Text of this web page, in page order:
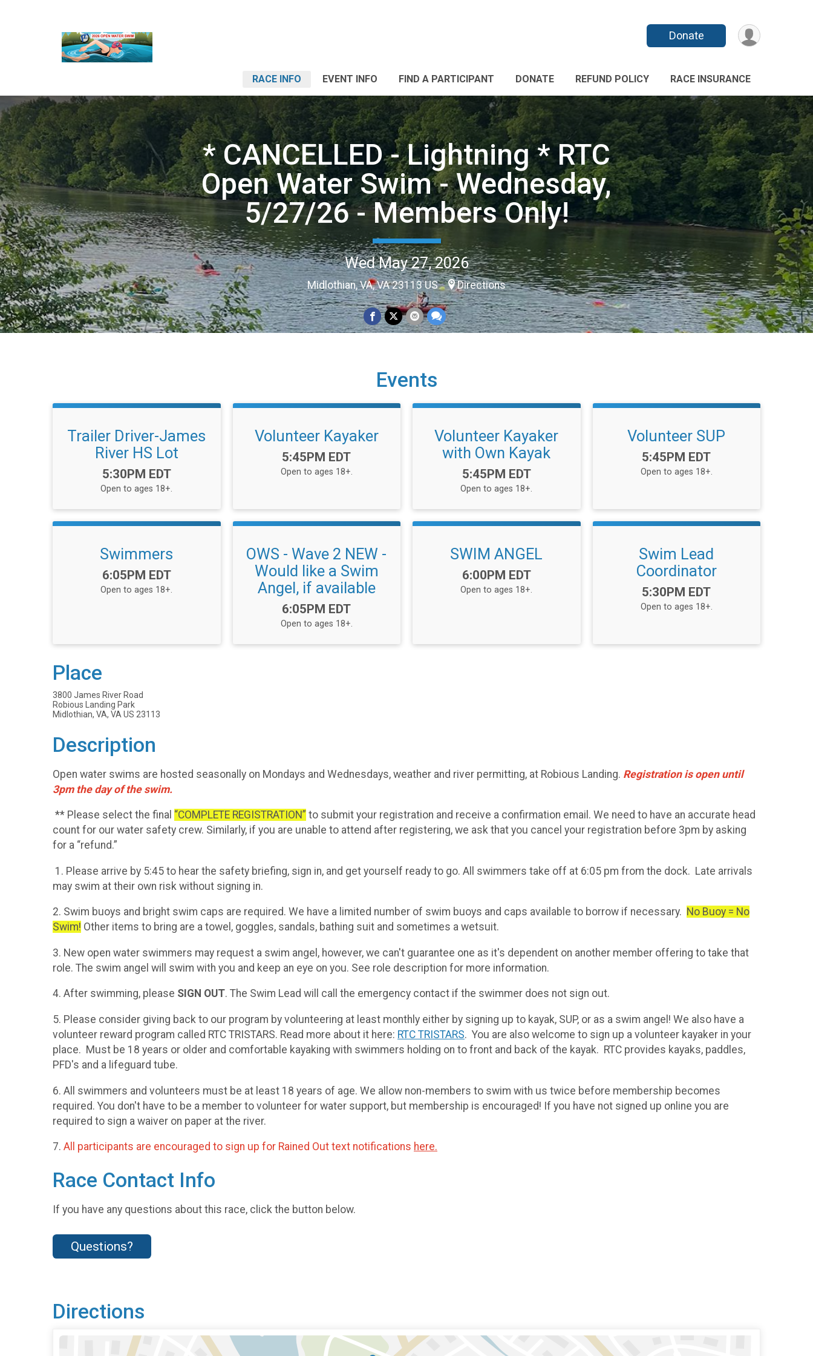
Donate
RACE INFO EVENT INFO FIND A PARTICIPANT DONATE REFUND POLICY RACE INSURANCE
* CANCELLED - Lightning * RTC
Open Water Swim - Wednesday,
5/27/26 - Members Only!
Wed May 27, 2026
Midlothian, VA, VA 23113 US Directions
Events
Trailer Driver-James
River HS Lot
Time:
5:30PM EDT
Open to ages 18+.
Volunteer Kayaker
Time:
5:45PM EDT
Open to ages 18+.
Volunteer Kayaker
with Own Kayak
Time:
5:45PM EDT
Open to ages 18+.
Volunteer SUP
Time:
5:45PM EDT
Open to ages 18+.
Swimmers
Time:
6:05PM EDT
Open to ages 18+.
OWS - Wave 2 NEW -
Would like a Swim
Angel, if available
Time:
6:05PM EDT
Open to ages 18+.
SWIM ANGEL
Time:
6:00PM EDT
Open to ages 18+.
Swim Lead
Coordinator
Time:
5:30PM EDT
Open to ages 18+.
Place
3800 James River Road
Robious Landing Park
Midlothian, VA, VA US 23113
Description
Open water swims are hosted seasonally on Mondays and Wednesdays, weather and river permitting, at Robious Landing. Registration is open until
3pm the day of the swim.
** Please select the final “COMPLETE REGISTRATION” to submit your registration and receive a confirmation email. We need to have an accurate head
count for our water safety crew. Similarly, if you are unable to attend after registering, we ask that you cancel your registration before 3pm by asking
for a “refund.”
1. Please arrive by 5:45 to hear the safety briefing, sign in, and get yourself ready to go. All swimmers take off at 6:05 pm from the dock. Late arrivals
may swim at their own risk without signing in.
2. Swim buoys and bright swim caps are required. We have a limited number of swim buoys and caps available to borrow if necessary. No Buoy = No
Swim! Other items to bring are a towel, goggles, sandals, bathing suit and sometimes a wetsuit.
3. New open water swimmers may request a swim angel, however, we can't guarantee one as it's dependent on another member offering to take that
role. The swim angel will swim with you and keep an eye on you. See role description for more information.
4. After swimming, please SIGN OUT. The Swim Lead will call the emergency contact if the swimmer does not sign out.
5. Please consider giving back to our program by volunteering at least monthly either by signing up to kayak, SUP, or as a swim angel! We also have a
volunteer reward program called RTC TRISTARS. Read more about it here: RTC TRISTARS. You are also welcome to sign up a volunteer kayaker in your
place. Must be 18 years or older and comfortable kayaking with swimmers holding on to front and back of the kayak. RTC provides kayaks, paddles,
PFD's and a lifeguard tube.
6. All swimmers and volunteers must be at least 18 years of age. We allow non-members to swim with us twice before membership becomes
required. You don't have to be a member to volunteer for water support, but membership is encouraged! If you have not signed up online you are
required to sign a waiver on paper at the river.
7. All participants are encouraged to sign up for Rained Out text notifications here.
Race Contact Info
If you have any questions about this race, click the button below.
Questions?
Directions